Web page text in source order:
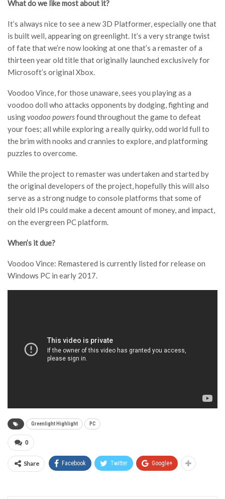
What do we like most about it?
It’s always nice to see a new 3D Platformer, especially one that
is built well, appearing on greenlight. It’s a very strange twist
of fate that we’re now looking at one that’s a remaster of a
thirteen year old title that originally launched exclusively for
Microsoft’s original Xbox.
Voodoo Vince, for those unaware, sees you playing as a
voodoo doll who attacks opponents by dodging, fighting and
usingvoodoo powersfound throughout the game to defeat
your foes; all while exploring a really quirky, odd world full to
the brim with nooks and crannies to explore, and platforming
puzzles to overcome.
While the project to remaster was undertaken and started by
the original developers of the project, hopefully this will also
serve as a strong nudge to console platforms that some of
their old IPs could make a decent amount of money, and impact,
on the evergreen PC platform.
When’s it due?
Voodoo Vince: Remastered is currently listed for release on
Windows PC in early 2017.
Greenlight Highlight PC
0
Share Facebook Twitter Google+